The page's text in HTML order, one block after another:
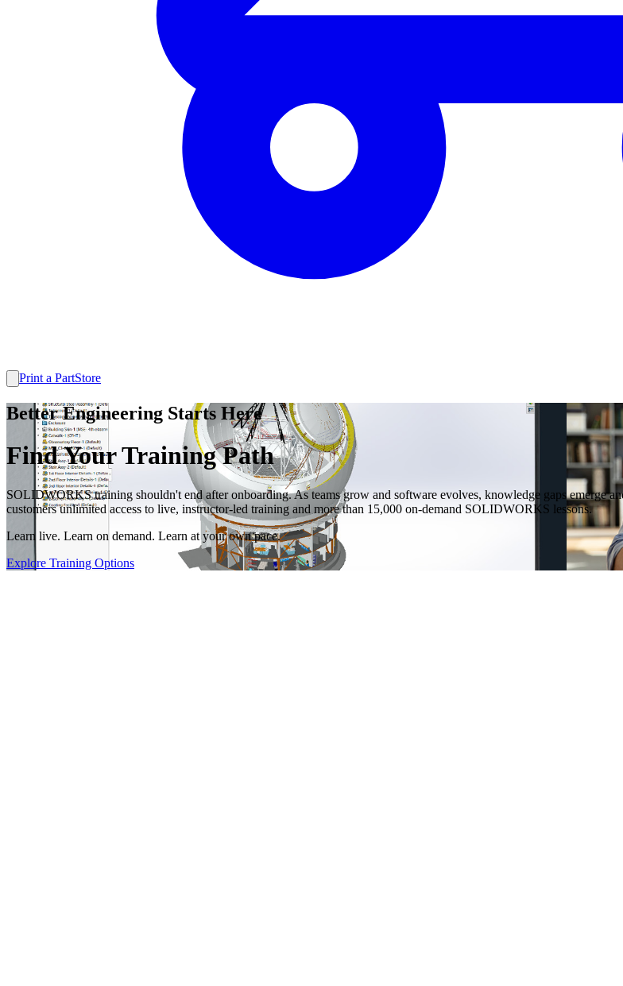
Print a PartStore
Better Engineering Starts Here
Find Your Training Path
SOLIDWORKS training shouldn't end after onboarding. As teams grow and software evolves, knowledge gaps emerge
customers unlimited access to live, instructor-led training and more than 15,000 on-demand SOLIDWORKS lessons.
Learn live. Learn on demand. Learn at your own pace.
Explore Training Options